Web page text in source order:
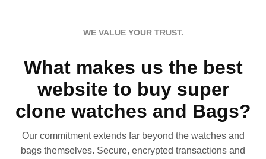
WE VALUE YOUR TRUST.
What makes us the best
website to buy super
clone watches and Bags?
Our commitment extends far beyond the watches and
bags themselves. Secure, encrypted transactions and